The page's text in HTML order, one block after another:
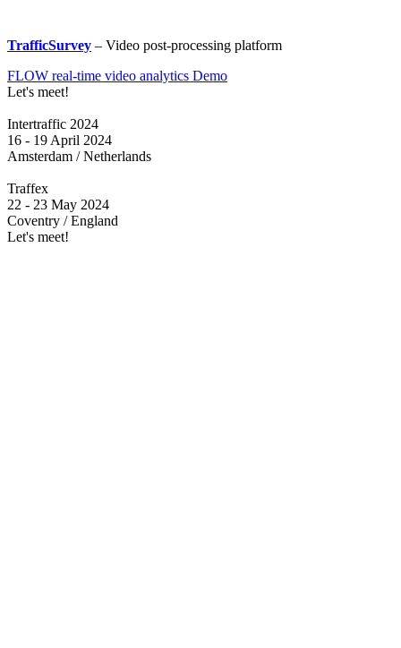
TrafficSurvey – Video post-processing platform
FLOW real-time video analytics Demo
Let's meet!
Intertraffic 2024
16 - 19 April 2024
Amsterdam / Netherlands
Traffex
22 - 23 May 2024
Coventry / England
Let's meet!